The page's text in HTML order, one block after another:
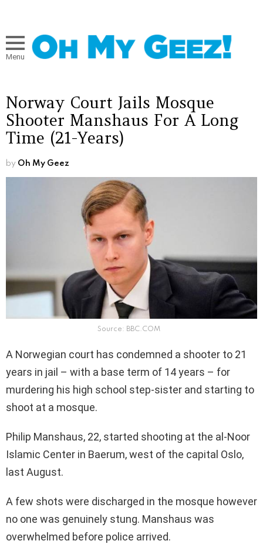
Menu
Norway Court Jails Mosque
Shooter Manshaus For A Long
Time (21-Years)
by Oh My Geez
Source: BBC.COM
A Norwegian court has condemned a shooter to 21
years in jail – with a base term of 14 years – for
murdering his high school step-sister and starting to
shoot at a mosque.
Philip Manshaus, 22, started shooting at the al-Noor
Islamic Center in Baerum, west of the capital Oslo,
last August.
A few shots were discharged in the mosque however
no one was genuinely stung. Manshaus was
overwhelmed before police arrived.